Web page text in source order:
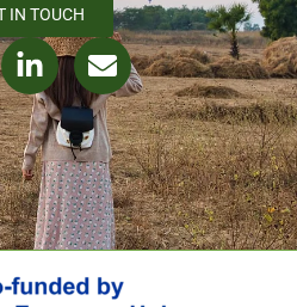
IN TOUCH
L
i
n
k
e
d
i
n
-
E
n
v
e
l
o
p
e